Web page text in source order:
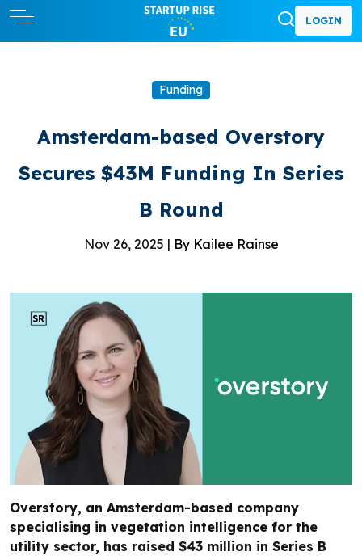
LOGIN
Funding
Amsterdam-based Overstory
Secures $43M Funding In Series
B Round
Nov 26, 2025 | By Kailee Rainse
Overstory, an Amsterdam-based company
specialising in vegetation intelligence for the
utility sector, has raised $43 million in Series B